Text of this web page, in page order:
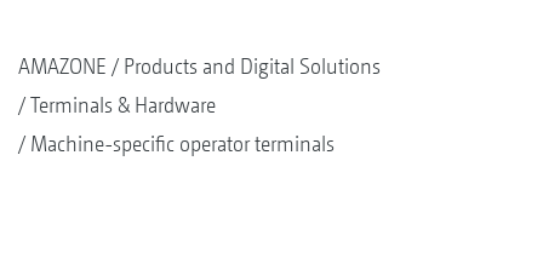
AMAZONE
Products and Digital Solutions
Terminals & Hardware
Machine-specific operator terminals